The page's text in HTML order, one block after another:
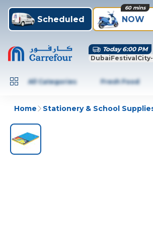
Scheduled NOW
60 mins
Today 6:00 PM
All Categories Fresh Food
Home Stationery & School